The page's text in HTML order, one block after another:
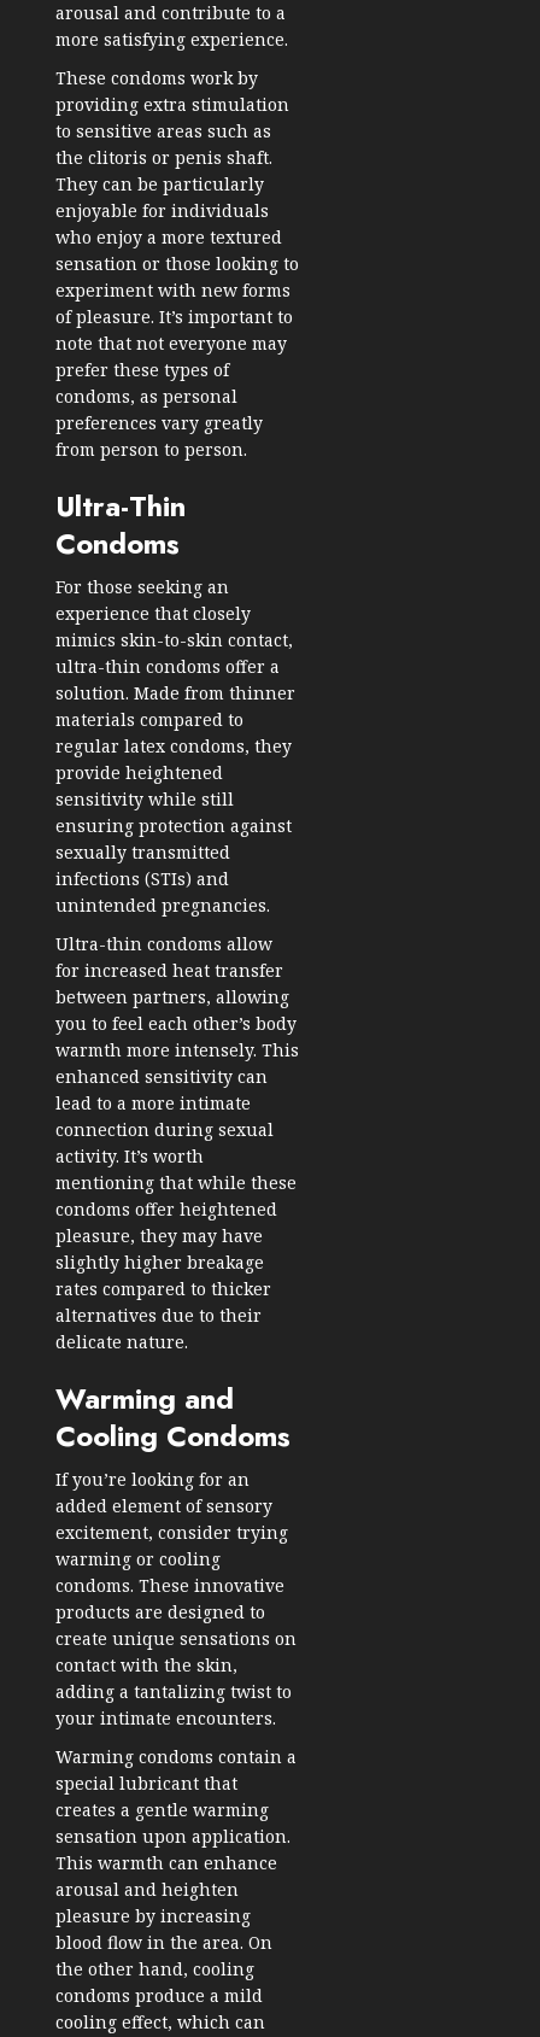
arousal and contribute to a
more satisfying experience.
These condoms work by
providing extra stimulation
to sensitive areas such as
the clitoris or penis shaft.
They can be particularly
enjoyable for individuals
who enjoy a more textured
sensation or those looking to
experiment with new forms
of pleasure. It’s important to
note that not everyone may
prefer these types of
condoms, as personal
preferences vary greatly
from person to person.
Ultra-Thin
Condoms
For those seeking an
experience that closely
mimics skin-to-skin contact,
ultra-thin condoms offer a
solution. Made from thinner
materials compared to
regular latex condoms, they
provide heightened
sensitivity while still
ensuring protection against
sexually transmitted
infections (STIs) and
unintended pregnancies.
Ultra-thin condoms allow
for increased heat transfer
between partners, allowing
you to feel each other’s body
warmth more intensely. This
enhanced sensitivity can
lead to a more intimate
connection during sexual
activity. It’s worth
mentioning that while these
condoms offer heightened
pleasure, they may have
slightly higher breakage
rates compared to thicker
alternatives due to their
delicate nature.
Warming and
Cooling Condoms
If you’re looking for an
added element of sensory
excitement, consider trying
warming or cooling
condoms. These innovative
products are designed to
create unique sensations on
contact with the skin,
adding a tantalizing twist to
your intimate encounters.
Warming condoms contain a
special lubricant that
creates a gentle warming
sensation upon application.
This warmth can enhance
arousal and heighten
pleasure by increasing
blood flow in the area. On
the other hand, cooling
condoms produce a mild
cooling effect, which can